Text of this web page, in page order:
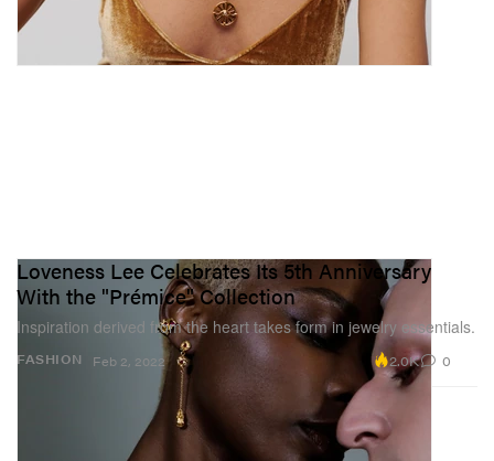
FASHION
Loveness Lee Celebrates Its 5th Anniversary
With the "Prémice" Collection
Inspiration derived from the heart takes form in jewelry essentials.
Feb 2, 2022 2.0K 0